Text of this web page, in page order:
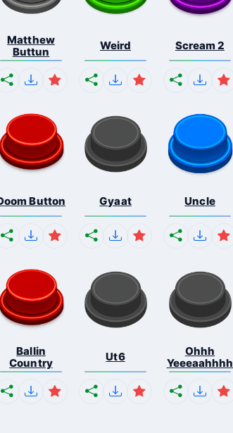
Matthew
Buttun
Weird Scream 2
Button Gyaat Uncle
Ballin
Country
Ut6
Ohhh
Yeeeaahhhh